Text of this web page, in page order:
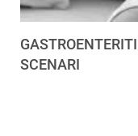
SCENARI